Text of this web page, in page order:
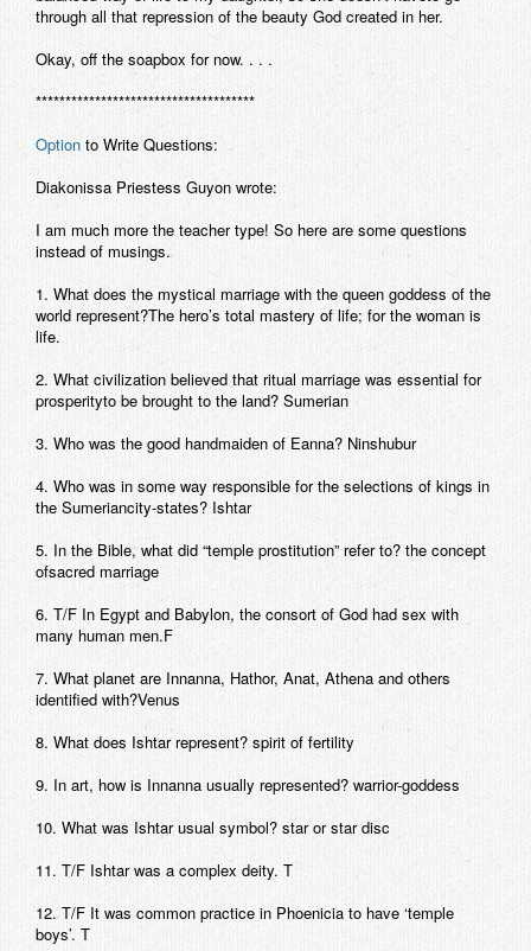
through all that repression of the beauty God created in her.
Okay, off the soapbox for now. . . .
*************************************
Option to Write Questions:
Diakonissa Priestess Guyon wrote:
I am much more the teacher type! So here are some questions
instead of musings.
1. What does the mystical marriage with the queen goddess of the
world represent?The hero’s total mastery of life; for the woman is
life.
2. What civilization believed that ritual marriage was essential for
prosperityto be brought to the land? Sumerian
3. Who was the good handmaiden of Eanna? Ninshubur
4. Who was in some way responsible for the selections of kings in
the Sumeriancity-states? Ishtar
5. In the Bible, what did “temple prostitution” refer to? the concept
ofsacred marriage
6. T/F In Egypt and Babylon, the consort of God had sex with
many human men.F
7. What planet are Innanna, Hathor, Anat, Athena and others
identified with?Venus
8. What does Ishtar represent? spirit of fertility
9. In art, how is Innanna usually represented? warrior-goddess
10. What was Ishtar usual symbol? star or star disc
11. T/F Ishtar was a complex deity. T
12. T/F It was common practice in Phoenicia to have ‘temple
boys’. T